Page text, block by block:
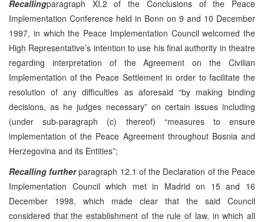
Recallingparagraph XI.2 of the Conclusions of the Peace
Implementation Conference held in Bonn on 9 and 10 December
1997, in which the Peace Implementation Council welcomed the
High Representative’s intention to use his final authority in theatre
regarding interpretation of the Agreement on the Civilian
Implementation of the Peace Settlement in order to facilitate the
resolution of any difficulties as aforesaid “by making binding
decisions, as he judges necessary” on certain issues including
(under sub-paragraph (c) thereof) “measures to ensure
implementation of the Peace Agreement throughout Bosnia and
Herzegovina and its Entities”;
Recalling furtherparagraph 12.1 of the Declaration of the Peace
Implementation Council which met in Madrid on 15 and 16
December 1998, which made clear that the said Council
considered that the establishment of the rule of law, in which all